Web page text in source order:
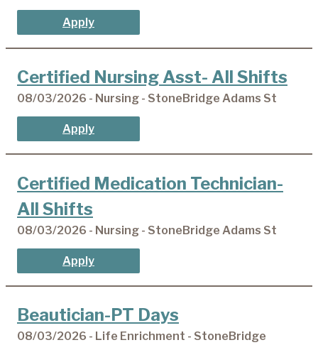
Apply
Certified Nursing Asst- All Shifts
08/03/2026 - Nursing - StoneBridge Adams St
Apply
Certified Medication Technician-
All Shifts
08/03/2026 - Nursing - StoneBridge Adams St
Apply
Beautician-PT Days
08/03/2026 - Life Enrichment - StoneBridge